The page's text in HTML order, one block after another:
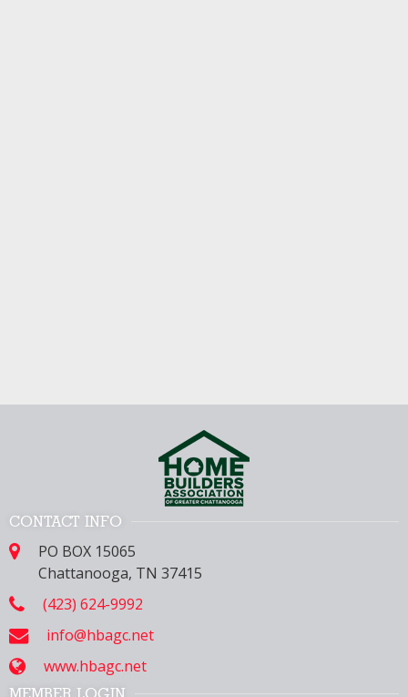
CONTACT INFO
PO BOX 15065
Chattanooga, TN 37415
(423) 624-9992
info@hbagc.net
www.hbagc.net
MEMBER LOGIN